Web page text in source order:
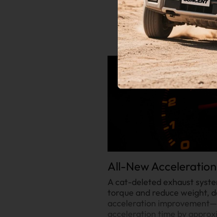
All-New
A cat-deleted exhaust
torque and reduce weight,
acceleration
acceleration time by